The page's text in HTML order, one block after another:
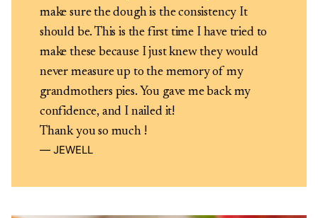
make sure the dough is the consistency It
should be. This is the first time I have tried to
make these because I just knew they would
never measure up to the memory of my
grandmothers pies. You gave me back my
confidence, and I nailed it!
Thank you so much !
JEWELL